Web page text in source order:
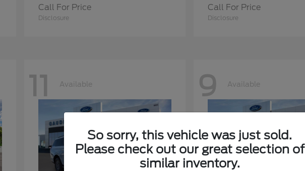
Call For Price
Disclosure
Call For Price
Disclosure
11 Available 9 Available
So sorry, this vehicle was just sold.
Please check out our great selection of
similar inventory.